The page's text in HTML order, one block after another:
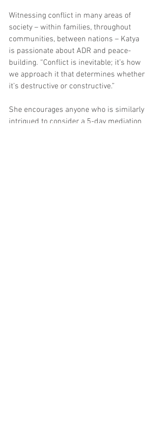
Witnessing conflict in many areas of
society – within families, throughout
communities, between nations – Katya
is passionate about ADR and peace-
building. “Conflict is inevitable; it’s how
we approach it that determines whether
it’s destructive or constructive.”
She encourages anyone who is similarly
intrigued to consider a 5-day mediation